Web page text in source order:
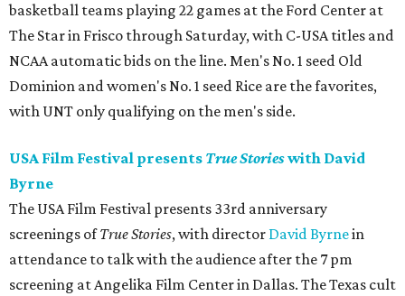
basketball teams playing 22 games at the Ford Center at
The Star in Frisco through Saturday, with C-USA titles and
NCAA automatic bids on the line. Men's No. 1 seed Old
Dominion and women's No. 1 seed Rice are the favorites,
with UNT only qualifying on the men's side.
USA Film Festival presents True Storieswith David
Byrne
The USA Film Festival presents 33rd anniversary
screenings ofTrue Stories, with director David Byrnein
attendance to talk with the audience after the 7 pm
screening at Angelika Film Center in Dallas. The Texas cult